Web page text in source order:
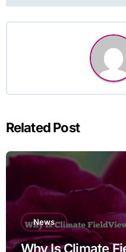
Related Post
News
Why Is Climate